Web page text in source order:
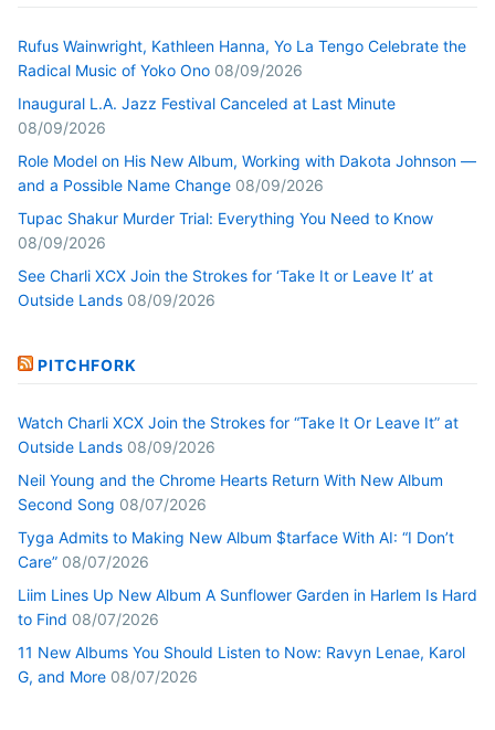
Rufus Wainwright, Kathleen Hanna, Yo La Tengo Celebrate the
Radical Music of Yoko Ono 08/09/2026
Inaugural L.A. Jazz Festival Canceled at Last Minute
08/09/2026
Role Model on His New Album, Working with Dakota Johnson —
and a Possible Name Change 08/09/2026
Tupac Shakur Murder Trial: Everything You Need to Know
08/09/2026
See Charli XCX Join the Strokes for ‘Take It or Leave It’ at
Outside Lands 08/09/2026
PITCHFORK
Watch Charli XCX Join the Strokes for “Take It Or Leave It” at
Outside Lands 08/09/2026
Neil Young and the Chrome Hearts Return With New Album
Second Song 08/07/2026
Tyga Admits to Making New Album $tarface With AI: “I Don’t
Care” 08/07/2026
Liim Lines Up New Album A Sunflower Garden in Harlem Is Hard
to Find 08/07/2026
11 New Albums You Should Listen to Now: Ravyn Lenae, Karol
G, and More 08/07/2026